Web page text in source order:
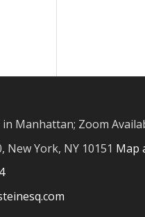
Manhattan; Zoom
New York, NY 10151 Map